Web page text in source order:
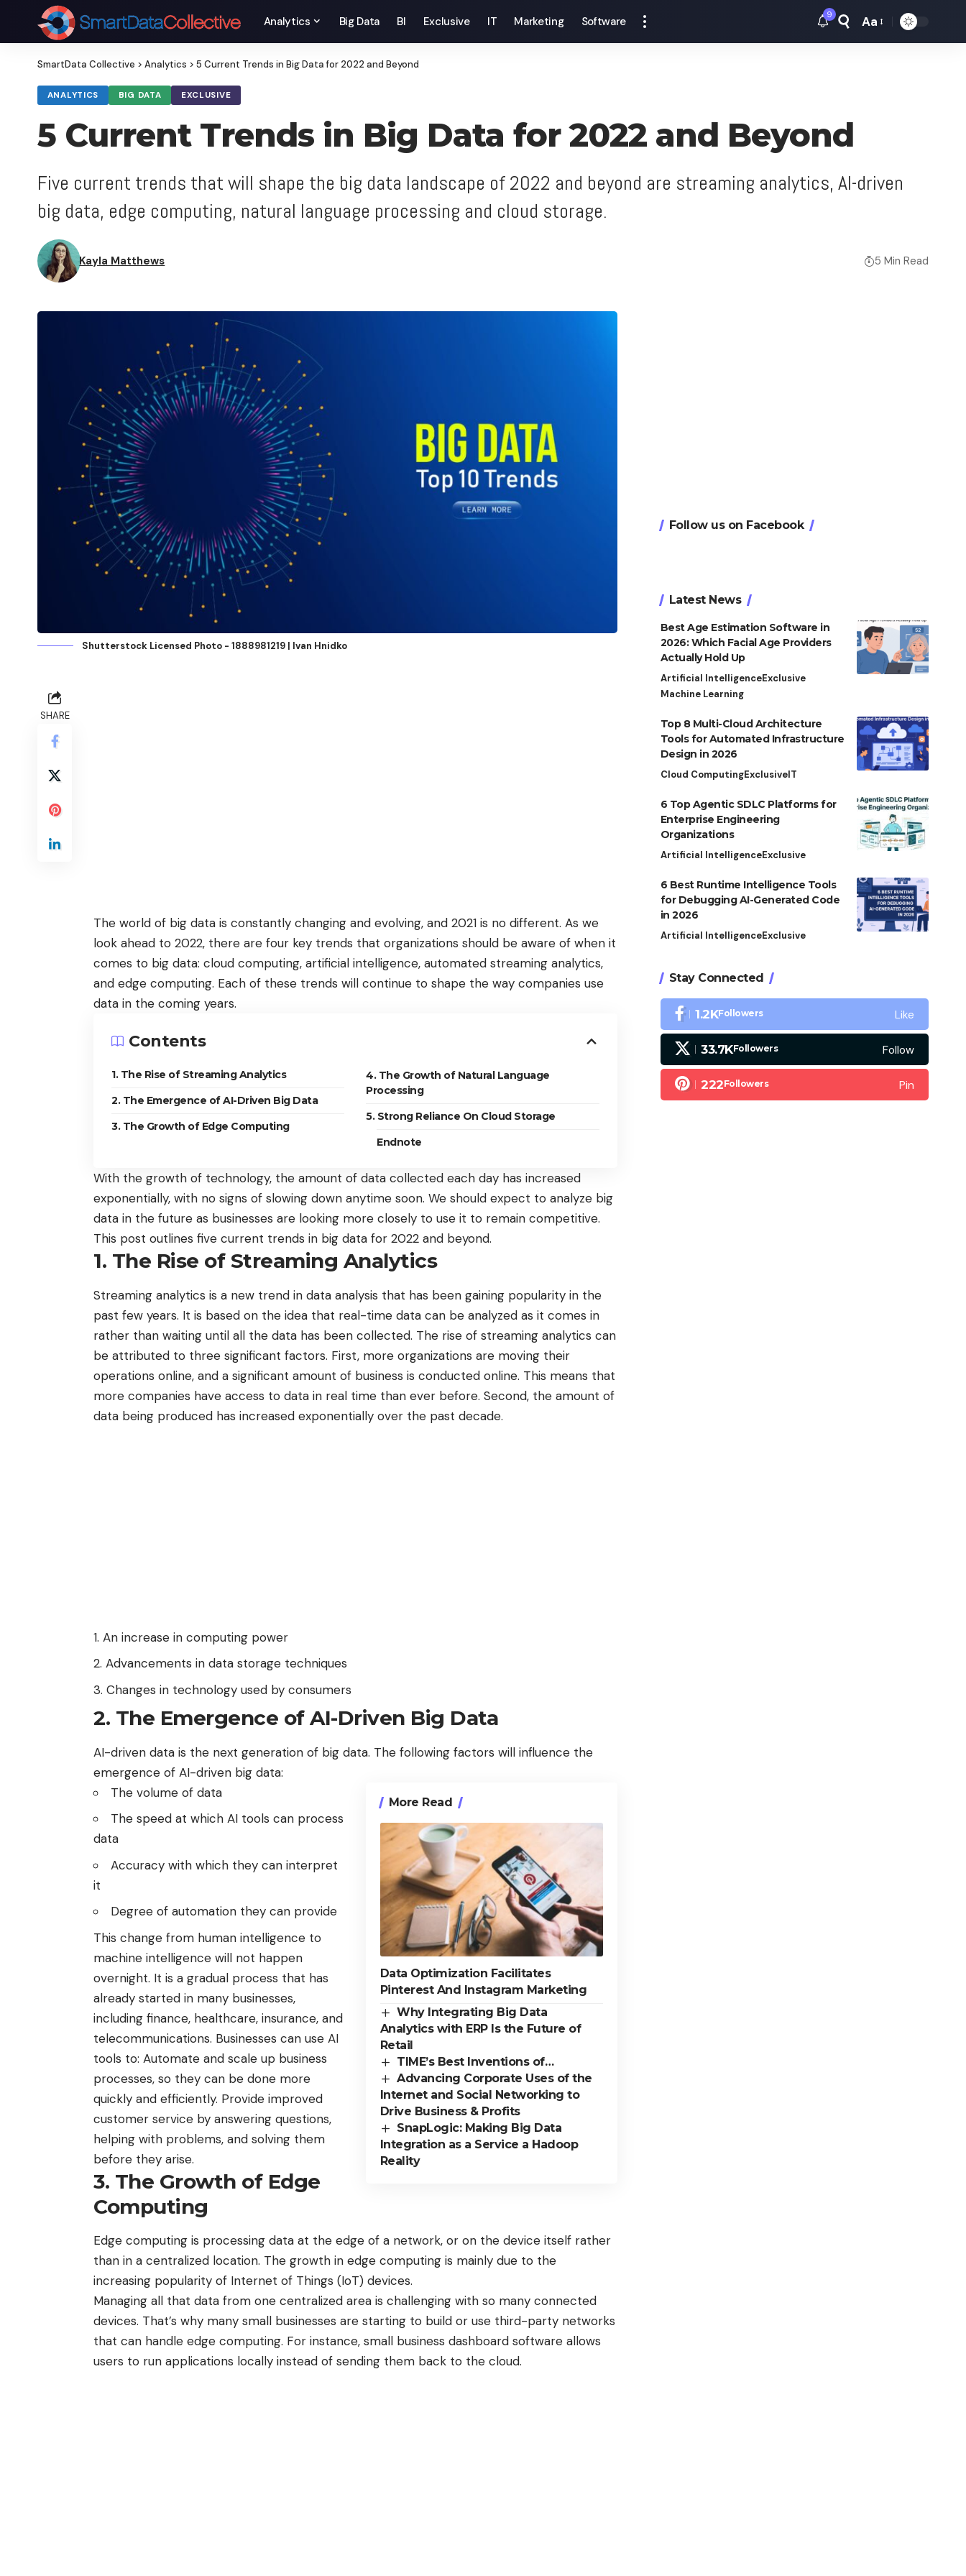
Analytics Big Data BI Exclusive IT Marketing Software
9
Font
Aa
SmartData Collective > Analytics > 5 Current Trends in Big Data for 2022 and Beyond
ANALYTICS BIG DATA EXCLUSIVE
5 Current Trends in Big Data for 2022 and Beyond
Five current trends that will shape the big data landscape of 2022 and beyond are streaming analytics, AI-driven
big data, edge computing, natural language processing and cloud storage.
Kayla Matthews 5 Min Read
Shutterstock Licensed Photo - 1888981219 | Ivan Hnidko
SHARE
The world of big data is constantly changing and evolving, and 2021 is no different. As we
look ahead to 2022, there are four key trends that organizations should be aware of when it
comes to big data: cloud computing, artificial intelligence, automated streaming analytics,
and edge computing. Each of these trends will continue to shape the way companies use
data in the coming years.
Contents
1. The Rise of Streaming Analytics
2. The Emergence of AI-Driven Big Data
3. The Growth of Edge Computing
4. The Growth of Natural Language
Processing
5. Strong Reliance On Cloud Storage
Endnote
With the growth of technology, the amount of data collected each day has increased
exponentially, with no signs of slowing down anytime soon. We should expect to analyze big
data in the future as businesses are looking more closely to use it to remain competitive.
This post outlines five current trends in big data for 2022 and beyond.
1. The Rise of Streaming Analytics
Streaming analytics is a new trend in data analysis that has been gaining popularity in the
past few years. It is based on the idea that real-time data can be analyzed as it comes in
rather than waiting until all the data has been collected. The rise of streaming analytics can
be attributed to three significant factors. First, more organizations are moving their
operations online, and a significant amount of business is conducted online. This means that
more companies have access to data in real time than ever before. Second, the amount of
data being produced has increased exponentially over the past decade.
An increase in computing power
Advancements in data storage techniques
Changes in technology used by consumers
2. The Emergence of AI-Driven Big Data
AI-driven data is the next generation of big data. The following factors will influence the
emergence of AI-driven big data:
More Read
Data Optimization Facilitates
Pinterest And Instagram Marketing
Why Integrating Big Data
Analytics with ERP Is the Future of
Retail
TIME’s Best Inventions of…
Advancing Corporate Uses of the
Internet and Social Networking to
Drive Business & Profits
SnapLogic: Making Big Data
Integration as a Service a Hadoop
Reality
The volume of data
The speed at which AI tools can process
data
Accuracy with which they can interpret
it
Degree of automation they can provide
This change from human intelligence to
machine intelligence will not happen
overnight. It is a gradual process that has
already started in many businesses,
including finance, healthcare, insurance, and
telecommunications. Businesses can use AI
tools to: Automate and scale up business
processes, so they can be done more
quickly and efficiently. Provide improved
customer service by answering questions,
helping with problems, and solving them
before they arise.
3. The Growth of Edge
Computing
Edge computing is processing data at the edge of a network, or on the device itself rather
than in a centralized location. The growth in edge computing is mainly due to the
increasing popularity of Internet of Things (IoT) devices.
Managing all that data from one centralized area is challenging with so many connected
devices. That’s why many small businesses are starting to build or use third-party networks
that can handle edge computing. For instance, small business dashboard software allows
users to run applications locally instead of sending them back to the cloud.
Follow us on Facebook
Latest News
Best Age Estimation Software in
2026: Which Facial Age Providers
Actually Hold Up
Artificial IntelligenceExclusive
Machine Learning
Top 8 Multi-Cloud Architecture
Tools for Automated Infrastructure
Design in 2026
Cloud ComputingExclusiveIT
6 Top Agentic SDLC Platforms for
Enterprise Engineering
Organizations
Artificial IntelligenceExclusive
6 Best Runtime Intelligence Tools
for Debugging AI-Generated Code
in 2026
Artificial IntelligenceExclusive
Stay Connected
1.2KFollowers Like
33.7KFollowers Follow
222Followers Pin